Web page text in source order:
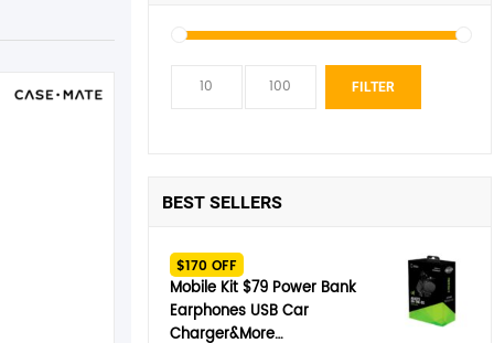
FILTER
BEST SELLERS
$170 OFF
Mobile Kit $79 Power Bank
Earphones USB Car
Charger&More…